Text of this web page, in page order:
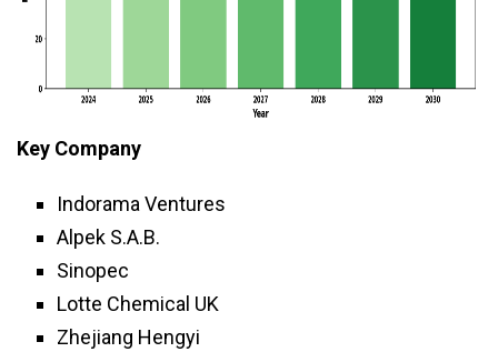
Key Company
Indorama Ventures
Alpek S.A.B.
Sinopec
Lotte Chemical UK
Zhejiang Hengyi